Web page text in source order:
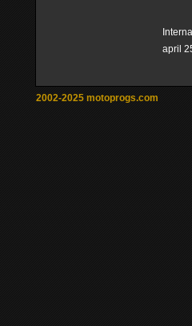
april
2002-2025 motoprogs.com